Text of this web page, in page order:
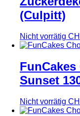
(Culpitt)
Nicht vorrätig
Sunset
Nicht vorrätig